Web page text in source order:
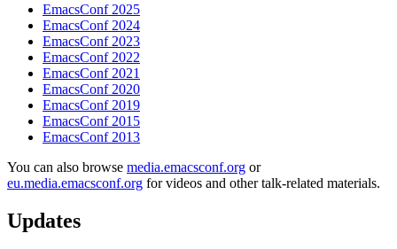
EmacsConf 2025
EmacsConf 2024
EmacsConf 2023
EmacsConf 2022
EmacsConf 2021
EmacsConf 2020
EmacsConf 2019
EmacsConf 2015
EmacsConf 2013
You can also browse media.emacsconf.org or
eu.media.emacsconf.org for videos and other talk-related materials.
Updates